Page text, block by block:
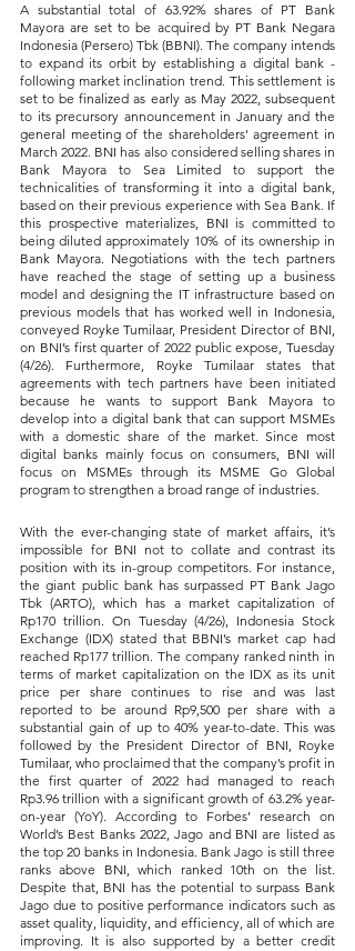
A substantial total of 63.92% shares of PT Bank
Mayora are set to be acquired by PT Bank Negara
Indonesia (Persero) Tbk (BBNI). The company intends
to expand its orbit by establishing a digital bank -
following market inclination trend. This settlement is
set to be finalized as early as May 2022, subsequent
to its precursory announcement in January and the
general meeting of the shareholders' agreement in
March 2022. BNI has also considered selling shares in
Bank Mayora to Sea Limited to support the
technicalities of transforming it into a digital bank,
based on their previous experience with Sea Bank. If
this prospective materializes, BNI is committed to
being diluted approximately 10% of its ownership in
Bank Mayora. Negotiations with the tech partners
have reached the stage of setting up a business
model and designing the IT infrastructure based on
previous models that has worked well in Indonesia,
conveyed Royke Tumilaar, President Director of BNI,
on BNI’s first quarter of 2022 public expose, Tuesday
(4/26). Furthermore, Royke Tumilaar states that
agreements with tech partners have been initiated
because he wants to support Bank Mayora to
develop into a digital bank that can support MSMEs
with a domestic share of the market. Since most
digital banks mainly focus on consumers, BNI will
focus on MSMEs through its MSME Go Global
program to strengthen a broad range of industries.
With the ever-changing state of market affairs, it’s
impossible for BNI not to collate and contrast its
position with its in-group competitors. For instance,
the giant public bank has surpassed PT Bank Jago
Tbk (ARTO), which has a market capitalization of
Rp170 trillion. On Tuesday (4/26), Indonesia Stock
Exchange (IDX) stated that BBNI’s market cap had
reached Rp177 trillion. The company ranked ninth in
terms of market capitalization on the IDX as its unit
price per share continues to rise and was last
reported to be around Rp9,500 per share with a
substantial gain of up to 40% year-to-date. This was
followed by the President Director of BNI, Royke
Tumilaar, who proclaimed that the company’s profit in
the first quarter of 2022 had managed to reach
Rp3.96 trillion with a significant growth of 63.2% year-
on-year (YoY). According to Forbes’ research on
World’s Best Banks 2022, Jago and BNI are listed as
the top 20 banks in Indonesia. Bank Jago is still three
ranks above BNI, which ranked 10th on the list.
Despite that, BNI has the potential to surpass Bank
Jago due to positive performance indicators such as
asset quality, liquidity, and efficiency, all of which are
improving. It is also supported by a better credit